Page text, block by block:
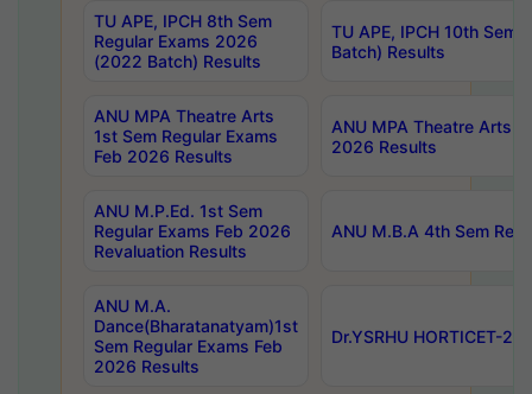
TU APE, IPCH 8th Sem
Regular Exams 2026
(2022 Batch) Results
TU APE, IPCH 10th Sem
Batch) Results
ANU MPA Theatre Arts
1st Sem Regular Exams
Feb 2026 Results
ANU MPA Theatre Arts
2026 Results
ANU M.P.Ed. 1st Sem
Regular Exams Feb 2026
Revaluation Results
ANU M.B.A 4th Sem
ANU M.A.
Dance(Bharatanatyam)1st
Sem Regular Exams Feb
2026 Results
Dr.YSRHU HORTICET-